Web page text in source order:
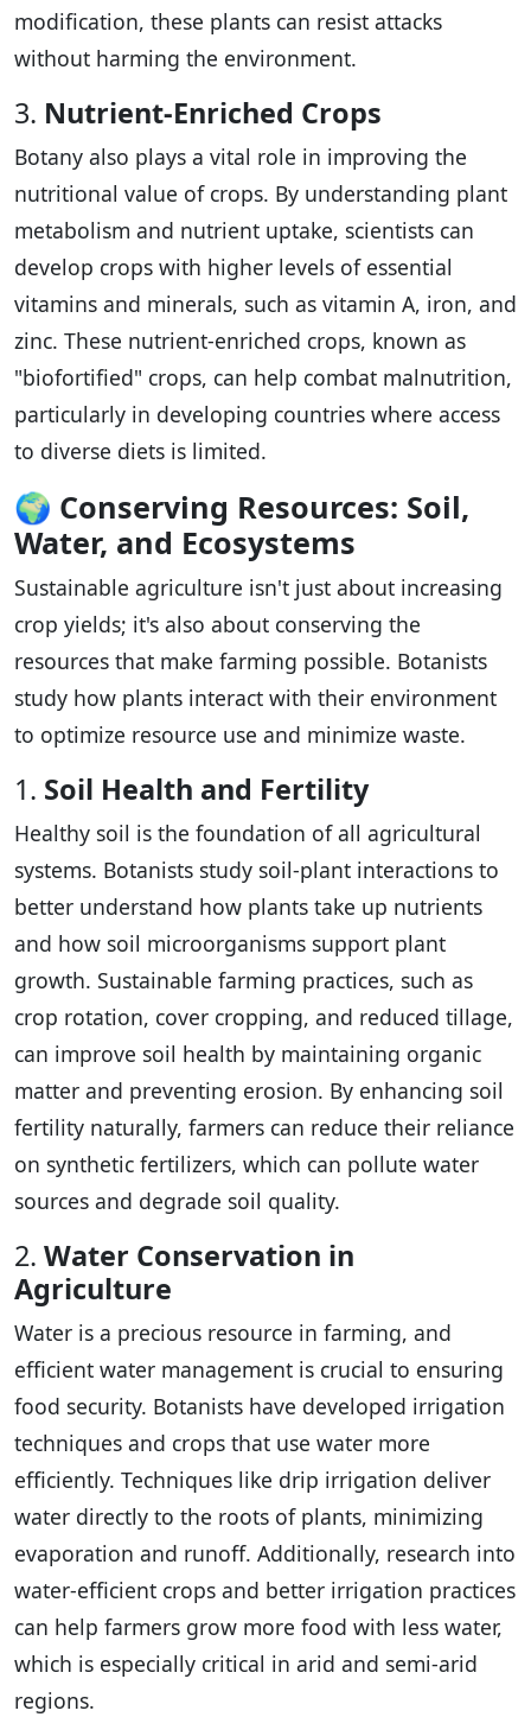
modification, these plants can resist attacks
without harming the environment.
3. Nutrient-Enriched Crops
Botany also plays a vital role in improving the
nutritional value of crops. By understanding plant
metabolism and nutrient uptake, scientists can
develop crops with higher levels of essential
vitamins and minerals, such as vitamin A, iron, and
zinc. These nutrient-enriched crops, known as
"biofortified" crops, can help combat malnutrition,
particularly in developing countries where access
to diverse diets is limited.
🌍 Conserving Resources: Soil,
Water, and Ecosystems
Sustainable agriculture isn't just about increasing
crop yields; it's also about conserving the
resources that make farming possible. Botanists
study how plants interact with their environment
to optimize resource use and minimize waste.
1. Soil Health and Fertility
Healthy soil is the foundation of all agricultural
systems. Botanists study soil-plant interactions to
better understand how plants take up nutrients
and how soil microorganisms support plant
growth. Sustainable farming practices, such as
crop rotation, cover cropping, and reduced tillage,
can improve soil health by maintaining organic
matter and preventing erosion. By enhancing soil
fertility naturally, farmers can reduce their reliance
on synthetic fertilizers, which can pollute water
sources and degrade soil quality.
2. Water Conservation in
Agriculture
Water is a precious resource in farming, and
efficient water management is crucial to ensuring
food security. Botanists have developed irrigation
techniques and crops that use water more
efficiently. Techniques like drip irrigation deliver
water directly to the roots of plants, minimizing
evaporation and runoff. Additionally, research into
water-efficient crops and better irrigation practices
can help farmers grow more food with less water,
which is especially critical in arid and semi-arid
regions.